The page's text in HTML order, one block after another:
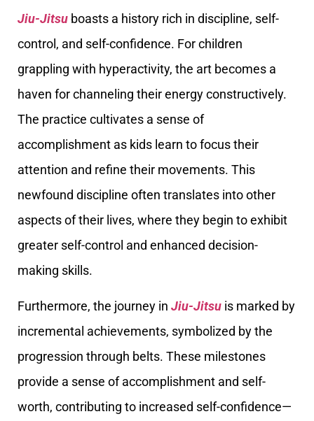
Jiu-Jitsu boasts a history rich in discipline, self-
control, and self-confidence. For children
grappling with hyperactivity, the art becomes a
haven for channeling their energy constructively.
The practice cultivates a sense of
accomplishment as kids learn to focus their
attention and refine their movements. This
newfound discipline often translates into other
aspects of their lives, where they begin to exhibit
greater self-control and enhanced decision-
making skills.
Furthermore, the journey in Jiu-Jitsu is marked by
incremental achievements, symbolized by the
progression through belts. These milestones
provide a sense of accomplishment and self-
worth, contributing to increased self-confidence—